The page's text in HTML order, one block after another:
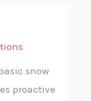
snow
proactive